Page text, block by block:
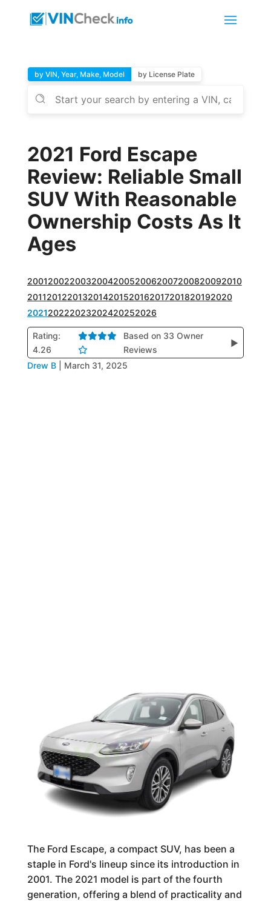
by VIN, Year, Make, Model by License Plate
2021 Ford Escape
Review: Reliable Small
SUV With Reasonable
Ownership Costs As It
Ages
2001200220032004200520062007200820092010
2011201220132014201520162017201820192020
202120222023202420252026
Rating:
4.26
Based on 33 Owner
Reviews
▶
Drew B March 31, 2025
The Ford Escape, a compact SUV, has been a
staple in Ford's lineup since its introduction in
2001. The 2021 model is part of the fourth
generation, offering a blend of practicality and